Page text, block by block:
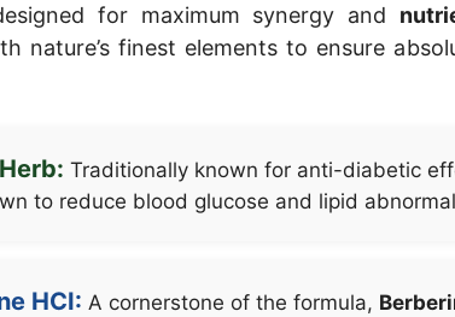
for maximum synergy and
nature’s finest elements to ensure
Traditionally known for anti-diabetic
to reduce blood glucose and lipid
HCI: A cornerstone of the formula,